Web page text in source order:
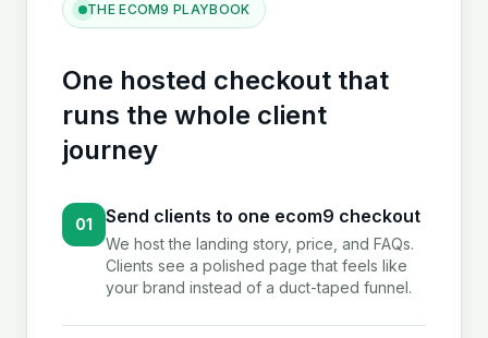
THE ECOM9 PLAYBOOK
One hosted checkout that
runs the whole client
journey
01 Send clients to one ecom9 checkout
We host the landing story, price, and FAQs.
Clients see a polished page that feels like
your brand instead of a duct-taped funnel.